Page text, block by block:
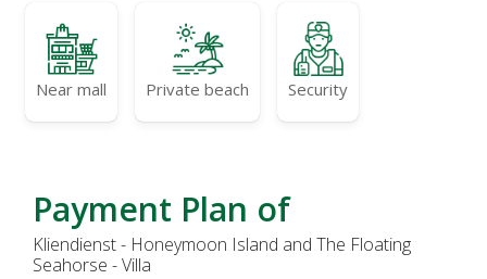
Near mall Private beach Security
Payment Plan of
Kliendienst - Honeymoon Island and The Floating
Seahorse - Villa